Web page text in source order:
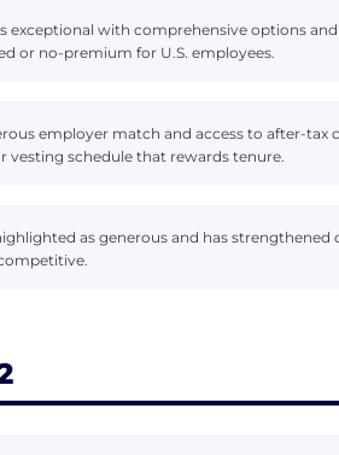
exceptional with comprehensive options
or no-premium for U.S. employees.
employer match and access to after-
vesting schedule that rewards tenure.
as generous and has strengthened